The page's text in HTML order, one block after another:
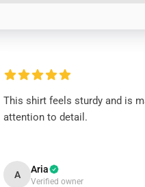
This shirt feels sturdy and is
attention to detail.
A Aria
Verified owner